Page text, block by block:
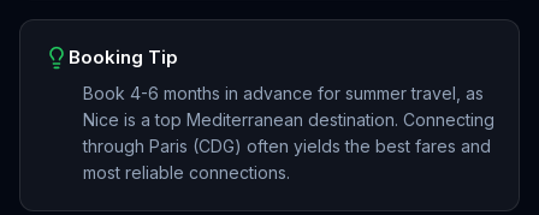
Booking Tip
Book 4-6 months in advance for summer travel, as
Nice is a top Mediterranean destination. Connecting
through Paris (CDG) often yields the best fares and
most reliable connections.